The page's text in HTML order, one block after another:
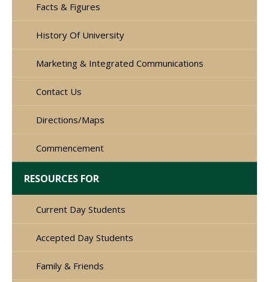
Facts & Figures
History Of University
Marketing & Integrated Communications
Contact Us
Directions/Maps
Commencement
RESOURCES FOR
Current Day Students
Accepted Day Students
Family & Friends